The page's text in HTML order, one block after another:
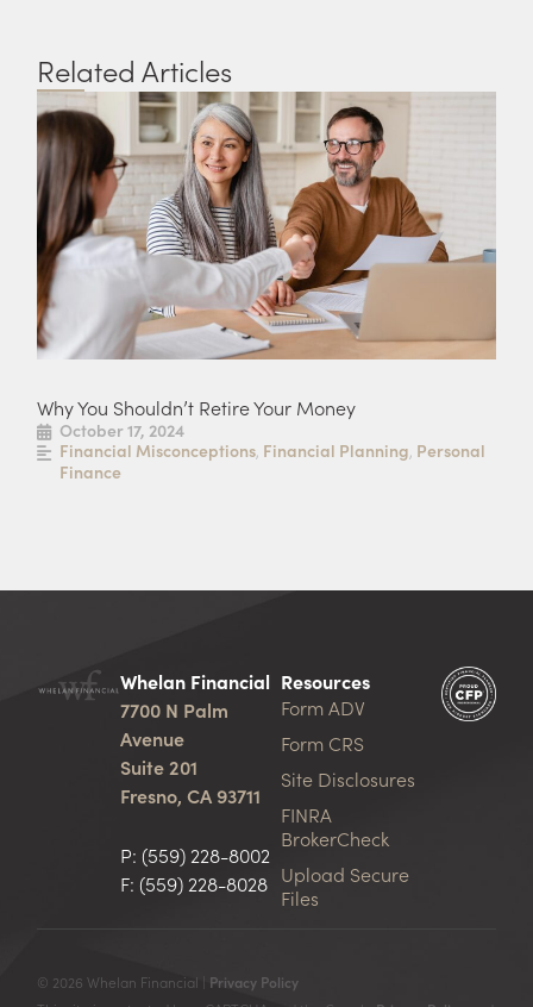
Related Articles
Why You Shouldn’t Retire Your Money
October 17, 2024
Financial Misconceptions, Financial Planning, Personal
Finance
Whelan Financial
7700 N Palm
Avenue
Suite 201
Fresno, CA 93711
P: (559) 228-8002
F: (559) 228-8028
Resources
Form ADV
Form CRS
Site Disclosures
FINRA
BrokerCheck
Upload Secure
Files
© 2026 Whelan Financial | Privacy Policy